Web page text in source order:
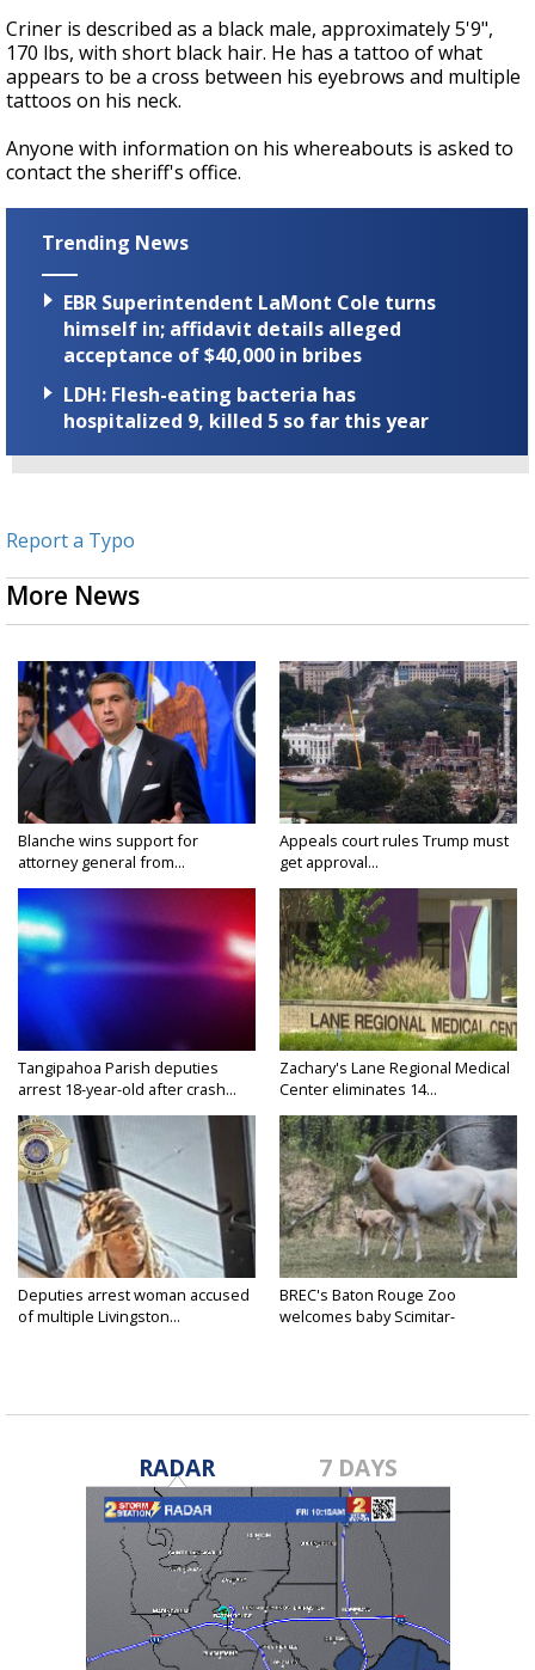
Criner is described as a black male, approximately 5'9",
170 lbs, with short black hair. He has a tattoo of what
appears to be a cross between his eyebrows and multiple
tattoos on his neck.
Anyone with information on his whereabouts is asked to
contact the sheriff's office.
Trending News
EBR Superintendent LaMont Cole turns
himself in; affidavit details alleged
acceptance of $40,000 in bribes
LDH: Flesh-eating bacteria has
hospitalized 9, killed 5 so far this year
Report a Typo
More News
Blanche wins support for
attorney general from...
Appeals court rules Trump must
get approval...
Tangipahoa Parish deputies
arrest 18-year-old after crash...
Zachary's Lane Regional Medical
Center eliminates 14...
Deputies arrest woman accused
of multiple Livingston...
BREC's Baton Rouge Zoo
welcomes baby Scimitar-
RADAR 7 DAYS